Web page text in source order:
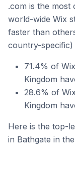
.com is the
world-wide Wix
faster than
country-specific)
71.4% of
Kingdom
28.6% of
Kingdom
Here is the top-
in Bathgate in